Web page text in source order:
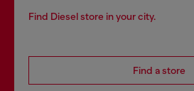
Find Diesel store in your city.
Find a store